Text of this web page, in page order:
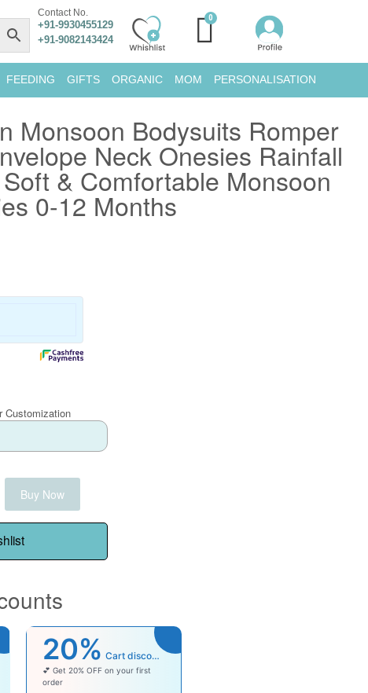
Contact No.
+91-9930455129
+91-9082143424
FEEDING GIFTS ORGANIC MOM PERSONALISATION
Monsoon Bodysuits Romper
Neck Onesies Rainfall
& Comfortable Monsoon
0-12 Months
Customization
Buy Now
20% Cart discount
💕 Get 20% OFF on your first
order